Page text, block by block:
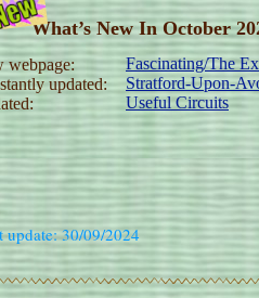
update: 30/09/2024
What’s New In October
webpage:
updated:
Fascinating/The
Stratford-Upon-
Useful Circuits